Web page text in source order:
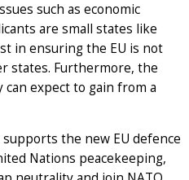
such as economic
are small states like
in ensuring the EU is not
states. Furthermore, the
expect to gain from a
the new EU defence
Nations peacekeeping,